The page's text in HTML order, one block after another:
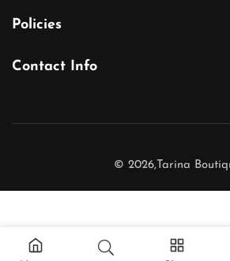
Policies
Contact Info
© 2026,Tarina